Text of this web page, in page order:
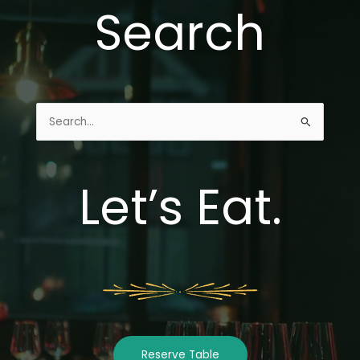
Search
Search
for:
Let’s Eat.
Reserve Table